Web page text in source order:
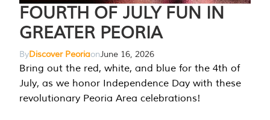
FOURTH OF JULY FUN IN
GREATER PEORIA
ByDiscover PeoriaonJune 16, 2026
Bring out the red, white, and blue for the 4th of
July, as we honor Independence Day with these
revolutionary Peoria Area celebrations!